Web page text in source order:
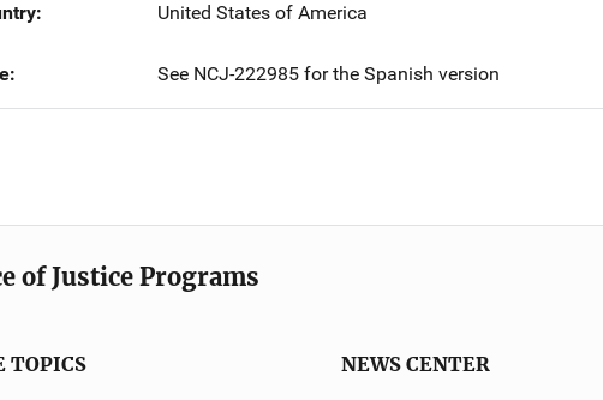
United States of America
See NCJ-222985 for the Spanish version
of Justice Programs
TOPICS NEWS CENTER